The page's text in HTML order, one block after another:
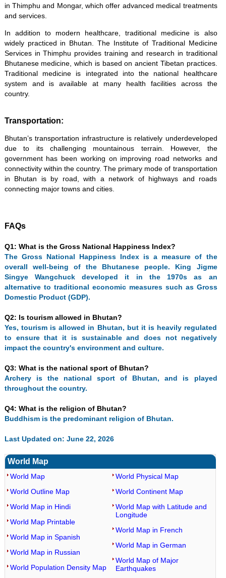
in Thimphu and Mongar, which offer advanced medical treatments
and services.
In addition to modern healthcare, traditional medicine is also
widely practiced in Bhutan. The Institute of Traditional Medicine
Services in Thimphu provides training and research in traditional
Bhutanese medicine, which is based on ancient Tibetan practices.
Traditional medicine is integrated into the national healthcare
system and is available at many health facilities across the
country.
Transportation:
Bhutan’s transportation infrastructure is relatively underdeveloped
due to its challenging mountainous terrain. However, the
government has been working on improving road networks and
connectivity within the country. The primary mode of transportation
in Bhutan is by road, with a network of highways and roads
connecting major towns and cities.
FAQs
Q1: What is the Gross National Happiness Index?
The Gross National Happiness Index is a measure of the
overall well-being of the Bhutanese people. King Jigme
Singye Wangchuck developed it in the 1970s as an
alternative to traditional economic measures such as Gross
Domestic Product (GDP).
Q2: Is tourism allowed in Bhutan?
Yes, tourism is allowed in Bhutan, but it is heavily regulated
to ensure that it is sustainable and does not negatively
impact the country's environment and culture.
Q3: What is the national sport of Bhutan?
Archery is the national sport of Bhutan, and is played
throughout the country.
Q4: What is the religion of Bhutan?
Buddhism is the predominant religion of Bhutan.
Last Updated on: June 22, 2026
World Map
World Map
World Outline Map
World Map in Hindi
World Map Printable
World Map in Spanish
World Map in Russian
World Population Density Map
World Physical Map
World Continent Map
World Map with Latitude and
Longitude
World Map in French
World Map in German
World Map of Major
Earthquakes